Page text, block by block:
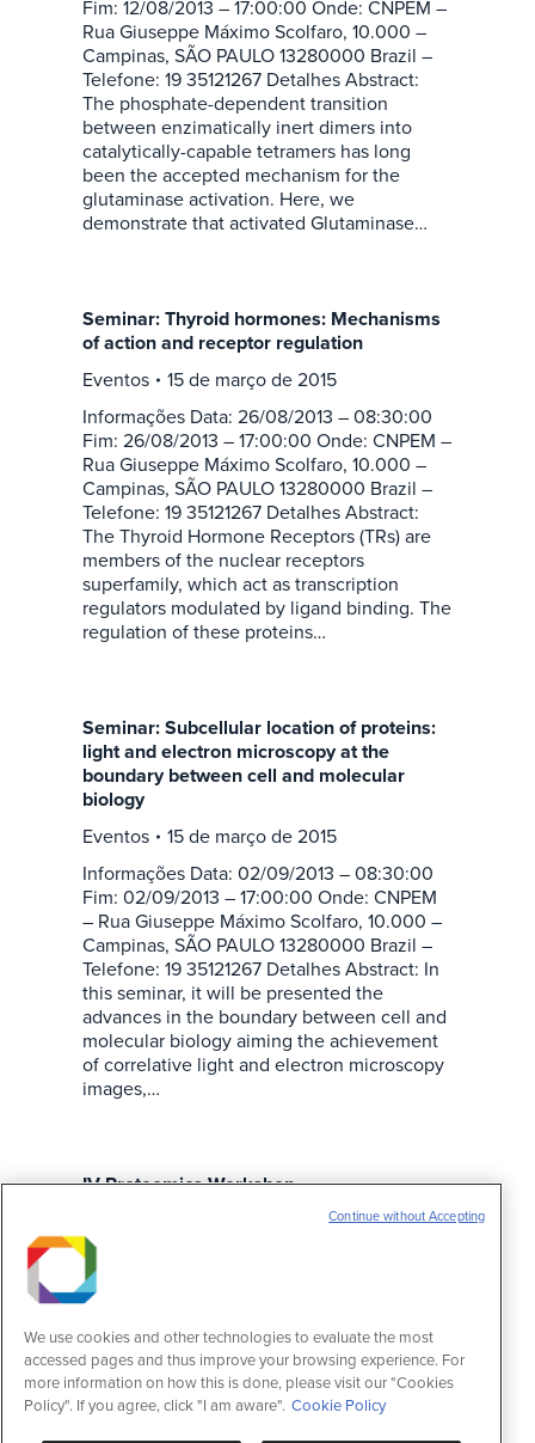
Fim: 12/08/2013 – 17:00:00 Onde: CNPEM –
Rua Giuseppe Máximo Scolfaro, 10.000 –
Campinas, SÃO PAULO 13280000 Brazil –
Telefone: 19 35121267 Detalhes Abstract:
The phosphate-dependent transition
between enzimatically inert dimers into
catalytically-capable tetramers has long
been the accepted mechanism for the
glutaminase activation. Here, we
demonstrate that activated Glutaminase…
Seminar: Thyroid hormones: Mechanisms
of action and receptor regulation
Eventos
15 de março de 2015
Informações Data: 26/08/2013 – 08:30:00
Fim: 26/08/2013 – 17:00:00 Onde: CNPEM –
Rua Giuseppe Máximo Scolfaro, 10.000 –
Campinas, SÃO PAULO 13280000 Brazil –
Telefone: 19 35121267 Detalhes Abstract:
The Thyroid Hormone Receptors (TRs) are
members of the nuclear receptors
superfamily, which act as transcription
regulators modulated by ligand binding. The
regulation of these proteins…
Seminar: Subcellular location of proteins:
light and electron microscopy at the
boundary between cell and molecular
biology
Eventos
15 de março de 2015
Informações Data: 02/09/2013 – 08:30:00
Fim: 02/09/2013 – 17:00:00 Onde: CNPEM
– Rua Giuseppe Máximo Scolfaro, 10.000 –
Campinas, SÃO PAULO 13280000 Brazil –
Telefone: 19 35121267 Detalhes Abstract: In
this seminar, it will be presented the
advances in the boundary between cell and
molecular biology aiming the achievement
of correlative light and electron microscopy
images,…
IV Proteomics Workshop
15 de março de 2015
Informações Data: 06/11/2013 – 00:00:00
Fim: 07/11/2013 – 23:59:59 Onde: CNPEM –
Rua Giuseppe Máximo Scolfaro, 10.000 –
Campinas, SÃO PAULO 13280000 Brazil –
Telefone: 19 35121267 Detalhes The
registration for the IV Proteomics Workshop
is opened. The event is organized by the
We use cookies and other technologies to evaluate the most
accessed pages and thus improve your browsing experience. For
more information on how this is done, please visit our "Cookies
Policy". If you agree, click "I am aware". Cookie Policy
Continue without Accepting